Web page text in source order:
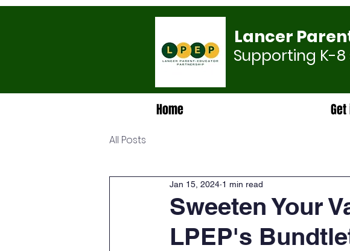
Lancer
Supporting K-8
Home
All Posts
Sweeten Your
LPEP's
Jan 15, 2024 1 min read